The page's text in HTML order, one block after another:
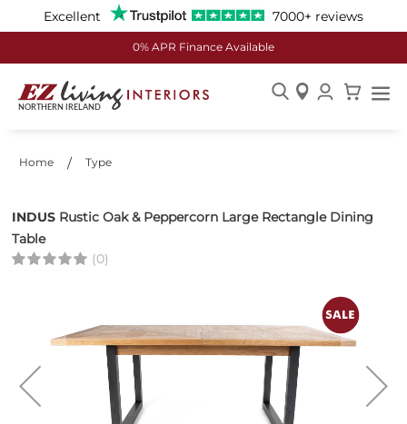
Excellent 7000+ reviews
24th Store Now Open - Enniskillen
Skip
Home Type
INDUS Rustic Oak & Peppercorn Large Rectangle Dining
Table
(0)
the
images